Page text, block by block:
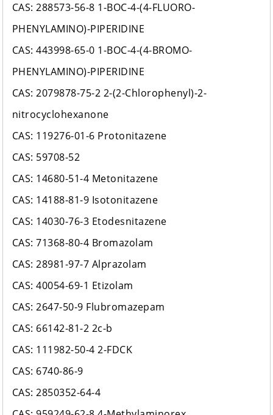
CAS: 288573-56-8 1-BOC-4-(4-FLUORO-
PHENYLAMINO)-PIPERIDINE
CAS: 443998-65-0 1-BOC-4-(4-BROMO-
PHENYLAMINO)-PIPERIDINE
CAS: 2079878-75-2 2-(2-Chlorophenyl)-2-
nitrocyclohexanone
CAS: 119276-01-6 Protonitazene
CAS: 59708-52
CAS: 14680-51-4 Metonitazene
CAS: 14188-81-9 Isotonitazene
CAS: 14030-76-3 Etodesnitazene
CAS: 71368-80-4 Bromazolam
CAS: 28981-97-7 Alprazolam
CAS: 40054-69-1 Etizolam
CAS: 2647-50-9 Flubromazepam
CAS: 66142-81-2 2c-b
CAS: 111982-50-4 2-FDCK
CAS: 6740-86-9
CAS: 2850352-64-4